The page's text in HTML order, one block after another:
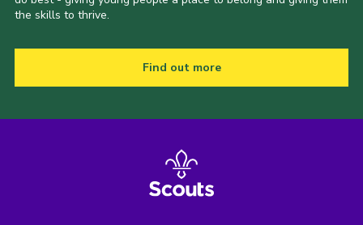
the skills to thrive.
Find out more